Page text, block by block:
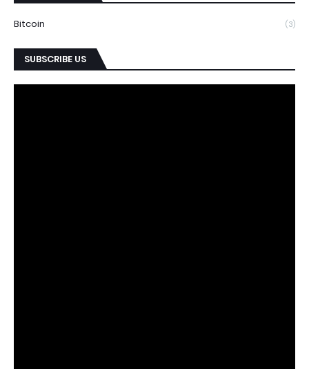
Bitcoin (3)
SUBSCRIBE US